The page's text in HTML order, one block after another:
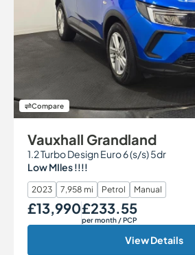
Compare
Vauxhall Grandland
1.2 Turbo Design Euro 6 (s/s) 5dr
Low MIles !!!!
2023 7,958 mi Petrol Manual
Our Price
£13,990 Monthly Price
£233.55
per month/ PCP
View Details